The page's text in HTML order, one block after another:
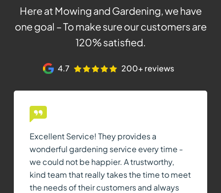
Here at Mowing and Gardening, we have
one goal – To make sure our customers are
120% satisfied.
4.7 200+ reviews
Excellent Service! They provides a
wonderful gardening service every time -
we could not be happier. A trustworthy,
kind team that really takes the time to meet
the needs of their customers and always